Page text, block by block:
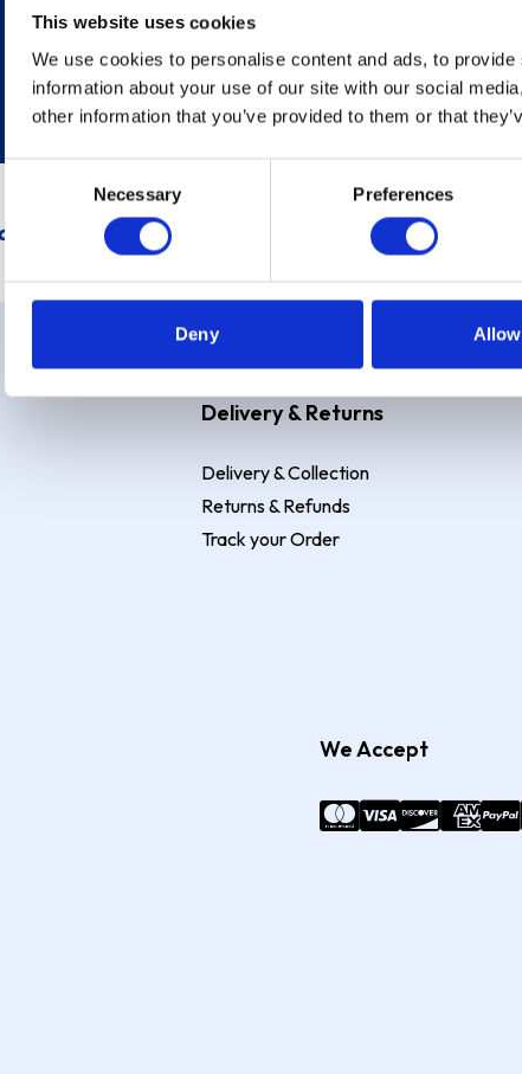
This website uses cookies
We use cookies to personalise content and ads, to
information about your use of our site with our social
other information that you’ve provided to them or that
Necessary Preferences
Deny
PayPal Credit Representative Example: Assumed credit limit
Delivery & Returns
Delivery & Collection
Returns & Refunds
Track your Order
We Accept